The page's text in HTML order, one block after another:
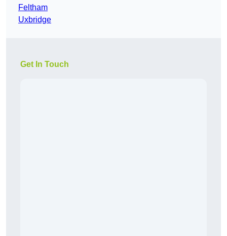
Feltham
Uxbridge
Get In Touch